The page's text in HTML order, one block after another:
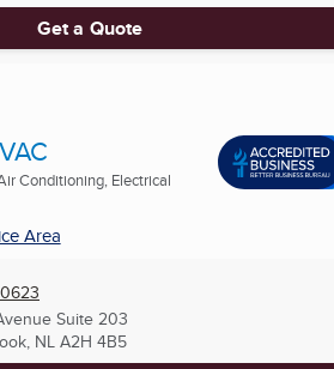
Get a Quote
Conditioning, Electrical
Area
Suite 203
NL A2H 4B5